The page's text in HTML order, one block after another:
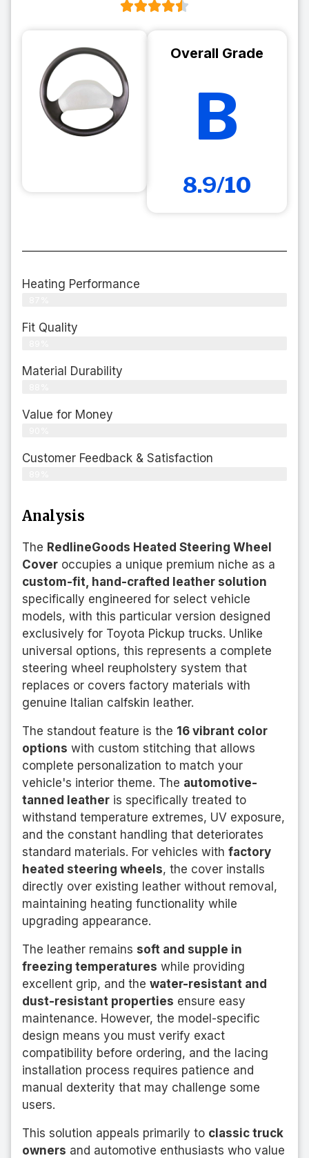
Overall Grade
B
8.9/10
Heating Performance
Fit Quality
Material Durability
Value for Money
Customer Feedback & Satisfaction​
Analysis
The RedlineGoods Heated Steering Wheel
Cover occupies a unique premium niche as a
custom-fit, hand-crafted leather solution
specifically engineered for select vehicle
models, with this particular version designed
exclusively for Toyota Pickup trucks. Unlike
universal options, this represents a complete
steering wheel reupholstery system that
replaces or covers factory materials with
genuine Italian calfskin leather.
The standout feature is the 16 vibrant color
options with custom stitching that allows
complete personalization to match your
vehicle's interior theme. The automotive-
tanned leather is specifically treated to
withstand temperature extremes, UV exposure,
and the constant handling that deteriorates
standard materials. For vehicles with factory
heated steering wheels, the cover installs
directly over existing leather without removal,
maintaining heating functionality while
upgrading appearance.
The leather remains soft and supple in
freezing temperatures while providing
excellent grip, and the water-resistant and
dust-resistant properties ensure easy
maintenance. However, the model-specific
design means you must verify exact
compatibility before ordering, and the lacing
installation process requires patience and
manual dexterity that may challenge some
users.
This solution appeals primarily to classic truck
owners and automotive enthusiasts who value